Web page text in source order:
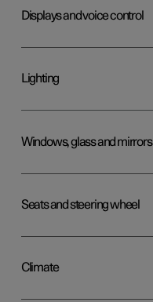
Displays and voice control
Lighting
Windows, glass and mirrors
Seats and steering wheel
Climate